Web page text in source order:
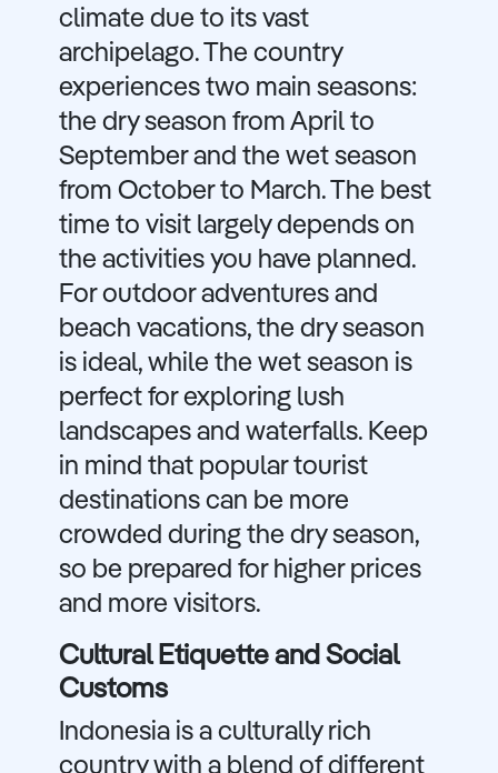
climate due to its vast
archipelago. The country
experiences two main seasons:
the dry season from April to
September and the wet season
from October to March. The best
time to visit largely depends on
the activities you have planned.
For outdoor adventures and
beach vacations, the dry season
is ideal, while the wet season is
perfect for exploring lush
landscapes and waterfalls. Keep
in mind that popular tourist
destinations can be more
crowded during the dry season,
so be prepared for higher prices
and more visitors.
Cultural Etiquette and Social
Customs
Indonesia is a culturally rich
country with a blend of different